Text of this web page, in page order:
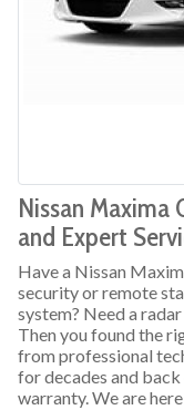
Nissan Maxima
and Expert
Have a Nissan
security or remote
system? Need a
Then you found the
from professional
for decades and
warranty. We are